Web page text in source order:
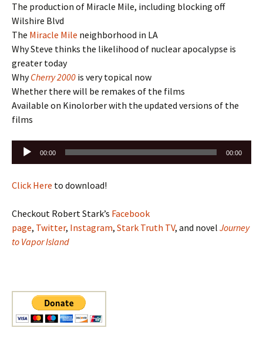
The production of Miracle Mile, including blocking off
Wilshire Blvd
The Miracle Mile neighborhood in LA
Why Steve thinks the likelihood of nuclear apocalypse is
greater today
WhyCherry 2000 is very topical now
Whether there will be remakes of the films
Available on Kinolorber with the updated versions of the
films
Audio
Player
00:00 00:00
Click Here to download!
Checkout Robert Stark’s Facebook
page, Twitter, Instagram, Stark Truth TV, and novel Journey
to Vapor Island